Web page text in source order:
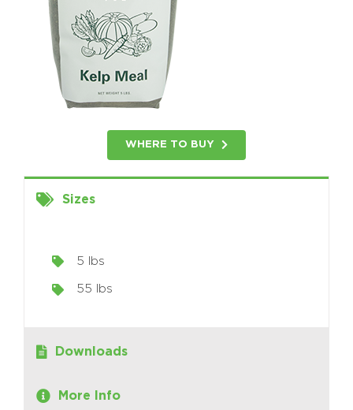
WHERE TO BUY
Sizes
5 lbs
55 lbs
Downloads
More Info